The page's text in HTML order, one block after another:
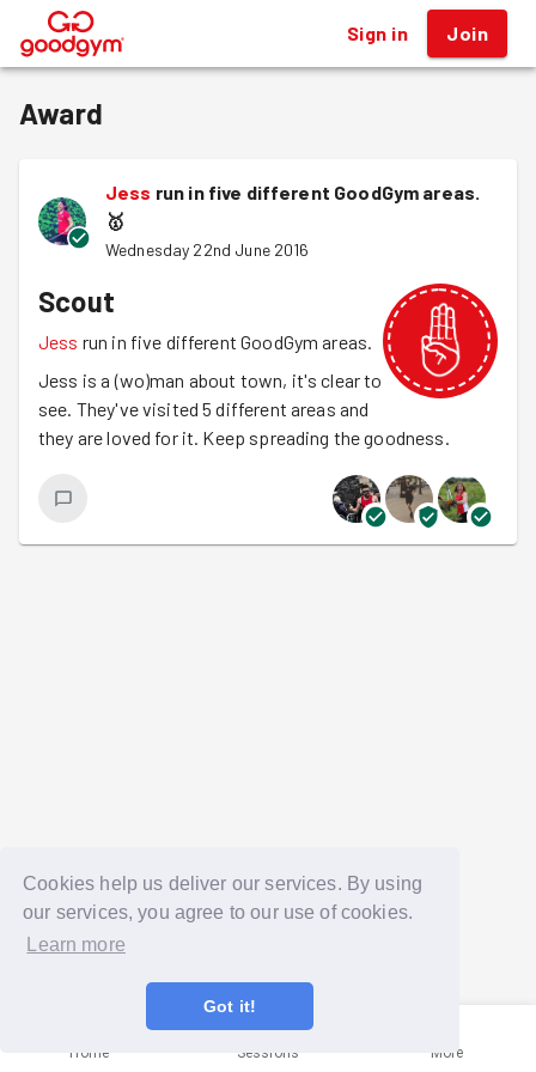
Cookies help us deliver our services. By using
our services, you agree to our use of cookies.
Learn more
Got it!
® Sign in Join
Award
Jess run in five different GoodGym areas.
🥇
Wednesday 22nd June 2016
Scout
Jess run in five different GoodGym areas.
Jess is a (wo)man about town, it's clear to
see. They've visited 5 different areas and
they are loved for it. Keep spreading the goodness.
Home Sessions More